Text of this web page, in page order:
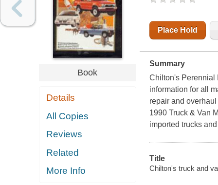
Book
Details
All Copies
Reviews
Related
More Info
Place Hold
Summary
Chilton's Perennial
information for all
repair and
1990 Truck & Van
imported trucks
Title
Chilton's truck and